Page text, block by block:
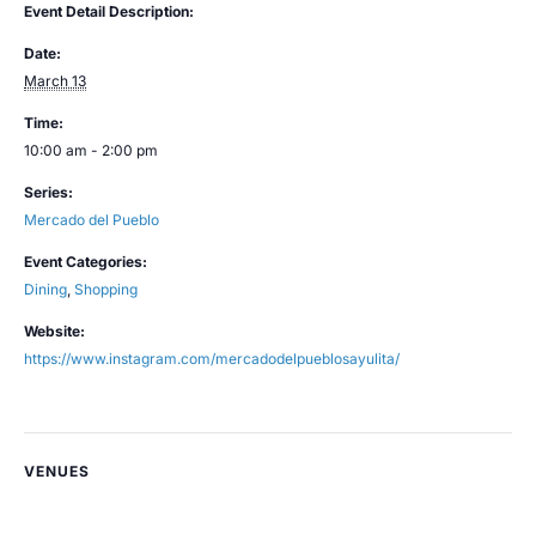
Event Detail Description:
Date:
March 13
Time:
10:00 am - 2:00 pm
Series:
Mercado del Pueblo
Event Categories:
Dining Shopping
Website:
https://www.instagram.com/mercadodelpueblosayulita/
VENUES